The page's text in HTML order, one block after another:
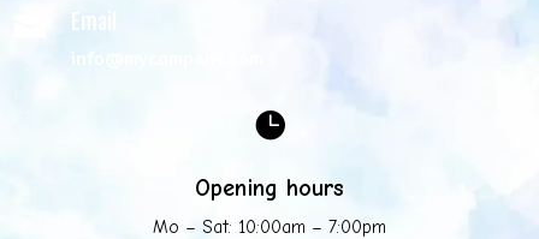
Email
info@mycompany.com

Opening hours
Mo – Sat: 10:00am – 7:00pm